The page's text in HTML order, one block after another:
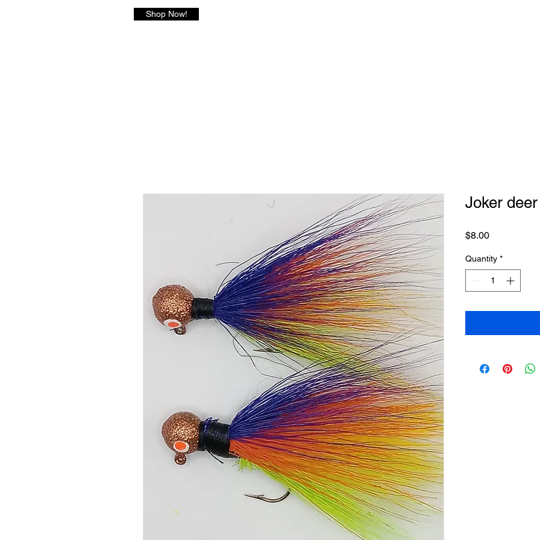
Shop Now!
Joker
$8.00Price
Quantity *